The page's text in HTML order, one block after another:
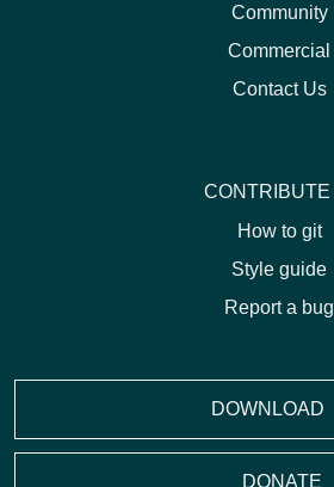
Community
Commercial
Contact Us
CONTRIBUTE
How to git
Style guide
Report a bug
DOWNLOAD
DONATE